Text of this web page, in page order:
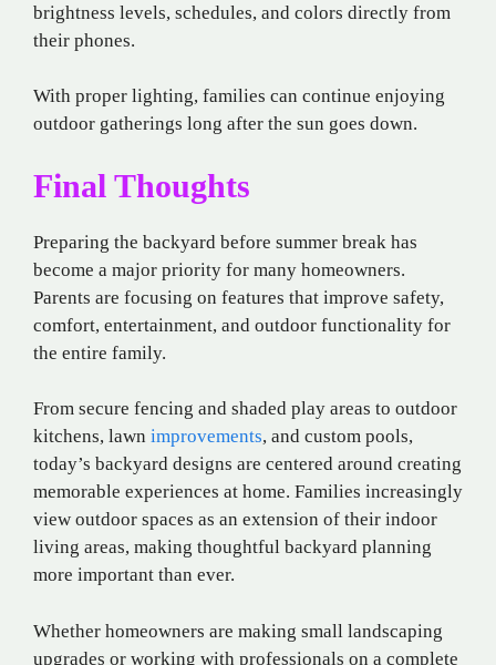
brightness levels, schedules, and colors directly from
their phones.
With proper lighting, families can continue enjoying
outdoor gatherings long after the sun goes down.
Final Thoughts
Preparing the backyard before summer break has
become a major priority for many homeowners.
Parents are focusing on features that improve safety,
comfort, entertainment, and outdoor functionality for
the entire family.
From secure fencing and shaded play areas to outdoor
kitchens, lawn improvements, and custom pools,
today’s backyard designs are centered around creating
memorable experiences at home. Families increasingly
view outdoor spaces as an extension of their indoor
living areas, making thoughtful backyard planning
more important than ever.
Whether homeowners are making small landscaping
upgrades or working with professionals on a complete